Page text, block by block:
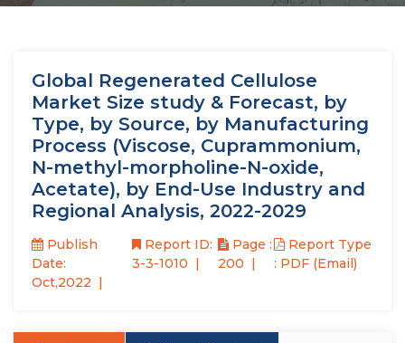
Global Regenerated Cellulose
Market Size study & Forecast, by
Type, by Source, by Manufacturing
Process (Viscose, Cuprammonium,
N-methyl-morpholine-N-oxide,
Acetate), by End-Use Industry and
Regional Analysis, 2022-2029
Publish
Date:
Oct,2022
Report ID:
3-3-1010
Page :
200
Report Type
: PDF (Email)